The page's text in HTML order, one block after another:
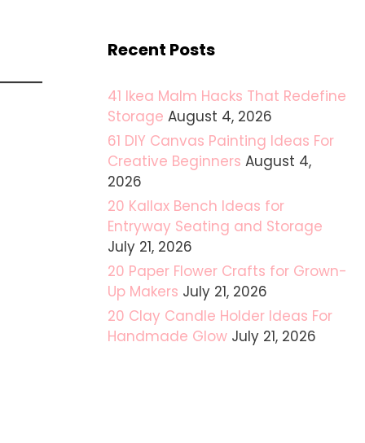
Recent Posts
41 Ikea Malm Hacks That Redefine
Storage August 4, 2026
61 DIY Canvas Painting Ideas For
Creative Beginners August 4,
2026
20 Kallax Bench Ideas for
Entryway Seating and Storage
July 21, 2026
20 Paper Flower Crafts for Grown-
Up Makers July 21, 2026
20 Clay Candle Holder Ideas For
Handmade Glow July 21, 2026